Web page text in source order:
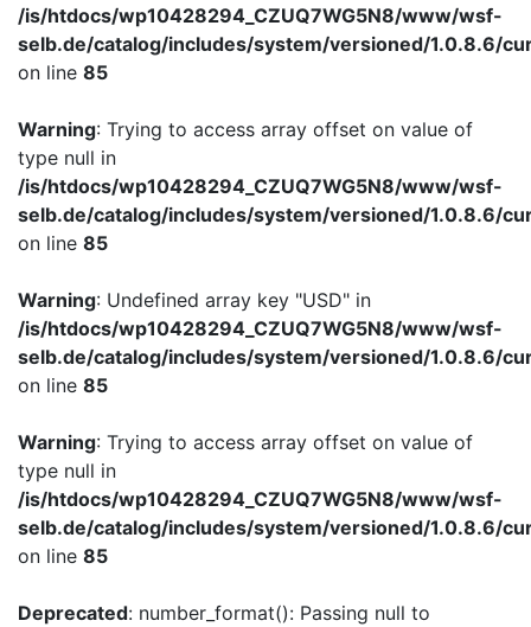
/is/htdocs/wp10428294_CZUQ7WG5N8/www/wsf-
selb.de/catalog/includes/system/versioned/1.0.8.6/
on line 85
Warning: Trying to access array offset on value of
type null in
/is/htdocs/wp10428294_CZUQ7WG5N8/www/wsf-
selb.de/catalog/includes/system/versioned/1.0.8.6/
on line 85
Warning: Undefined array key "USD" in
/is/htdocs/wp10428294_CZUQ7WG5N8/www/wsf-
selb.de/catalog/includes/system/versioned/1.0.8.6/
on line 85
Warning: Trying to access array offset on value of
type null in
/is/htdocs/wp10428294_CZUQ7WG5N8/www/wsf-
selb.de/catalog/includes/system/versioned/1.0.8.6/
on line 85
Deprecated: number_format(): Passing null to